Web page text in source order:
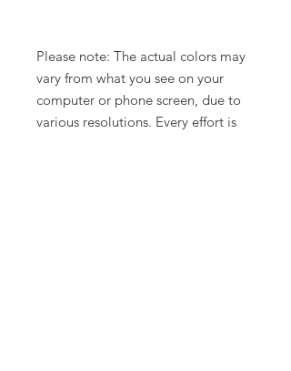
Please note: The actual colors may
vary from what you see on your
computer or phone screen, due to
various resolutions. Every effort is